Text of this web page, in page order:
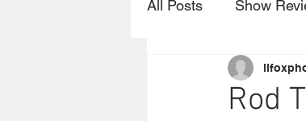
All Posts Show
Interviews
Rod